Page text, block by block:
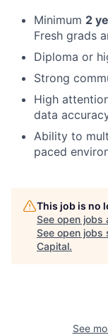
Minimum 2
Fresh grads
Diploma or
Strong
High
data
Ability to
paced
This job is no
See open jobs
See open jobs
Capital.
See